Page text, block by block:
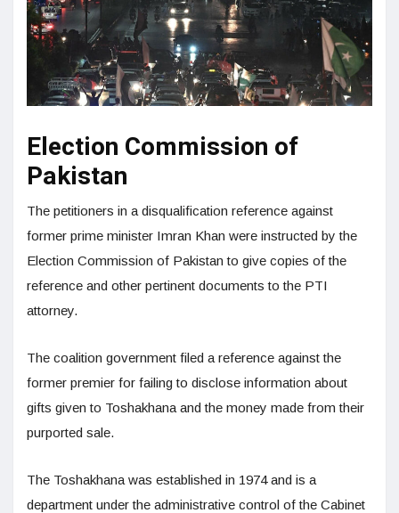
Election Commission of
Pakistan
The petitioners in a disqualification reference against
former prime minister Imran Khan were instructed by the
Election Commission of Pakistan to give copies of the
reference and other pertinent documents to the PTI
attorney.
The coalition government filed a reference against the
former premier for failing to disclose information about
gifts given to Toshakhana and the money made from their
purported sale.
The Toshakhana was established in 1974 and is a
department under the administrative control of the Cabinet